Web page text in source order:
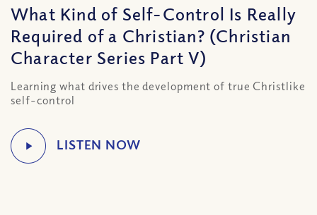
What Kind of Self-Control Is Really
Required of a Christian? (Christian
Character Series Part V)
Learning what drives the development of true Christlike
self-control